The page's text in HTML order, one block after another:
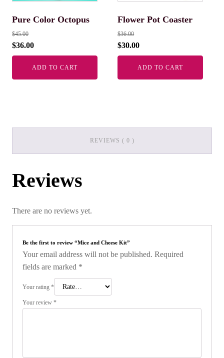
Pure Color Octopus
$45.00
$36.00
ADD TO CART
Flower Pot Coaster
$36.00
$30.00
ADD TO CART
REVIEWS ( 0 )
Reviews
There are no reviews yet.
Be the first to review “Mice and Cheese Kit”
Your email address will not be published. Required
fields are marked *
Your rating *
Your review *